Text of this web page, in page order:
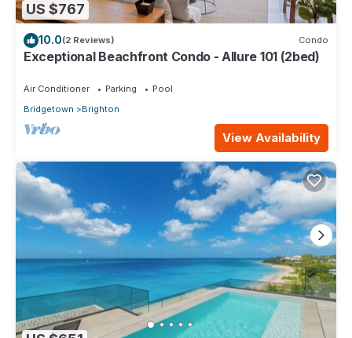
US $767
10.0(2 Reviews) Condo
Exceptional Beachfront Condo - Allure 101 (2bed)
Air Conditioner Parking
Pool
Bridgetown
Brighton
View Availability